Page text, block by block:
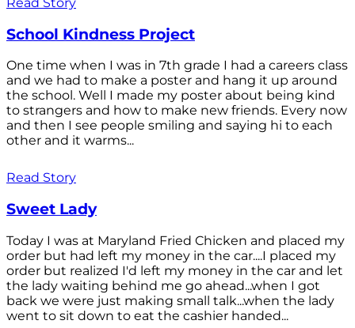
School Kindness Project
One time when I was in 7th grade I had a careers class
and we had to make a poster and hang it up around
the school. Well I made my poster about being kind
to strangers and how to make new friends. Every now
and then I see people smiling and saying hi to each
other and it warms...
Read Story
Sweet Lady
Today I was at Maryland Fried Chicken and placed my
order but had left my money in the car....I placed my
order but realized I'd left my money in the car and let
the lady waiting behind me go ahead...when I got
back we were just making small talk...when the lady
went to sit down to eat the cashier handed...